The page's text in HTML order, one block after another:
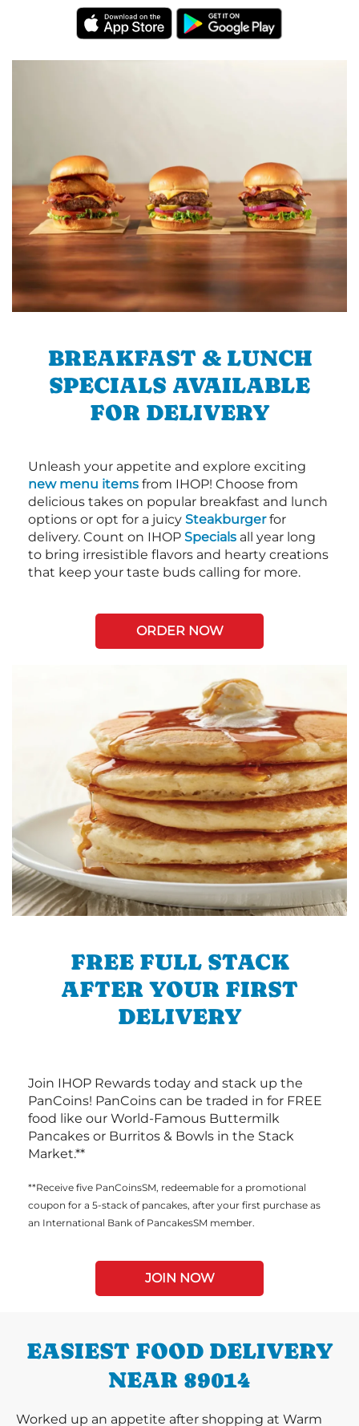
BREAKFAST & LUNCH
SPECIALS AVAILABLE
FOR DELIVERY
Unleash your appetite and explore exciting
new menu items from IHOP! Choose from
delicious takes on popular breakfast and lunch
options or opt for a juicy Steakburgerfor
delivery. Count on IHOP Specials all year long
to bring irresistible flavors and hearty creations
that keep your taste buds calling for more.
ORDER NOW
FREE FULL STACK
AFTER YOUR FIRST
DELIVERY
Join IHOP Rewards today and stack up the
PanCoins! PanCoins can be traded in for FREE
food like our World-Famous Buttermilk
Pancakes or Burritos & Bowls in the Stack
Market.**
**Receive five PanCoinsSM, redeemable for a promotional
coupon for a 5-stack of pancakes, after your first purchase as
an International Bank of PancakesSM member.
JOIN NOW
EASIEST FOOD DELIVERY
NEAR 89014
Worked up an appetite after shopping at Warm